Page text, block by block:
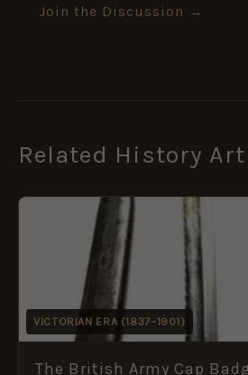
Join the Discussion →
Related History
VICTORIAN ERA (1837–1901)
The British Army Cap